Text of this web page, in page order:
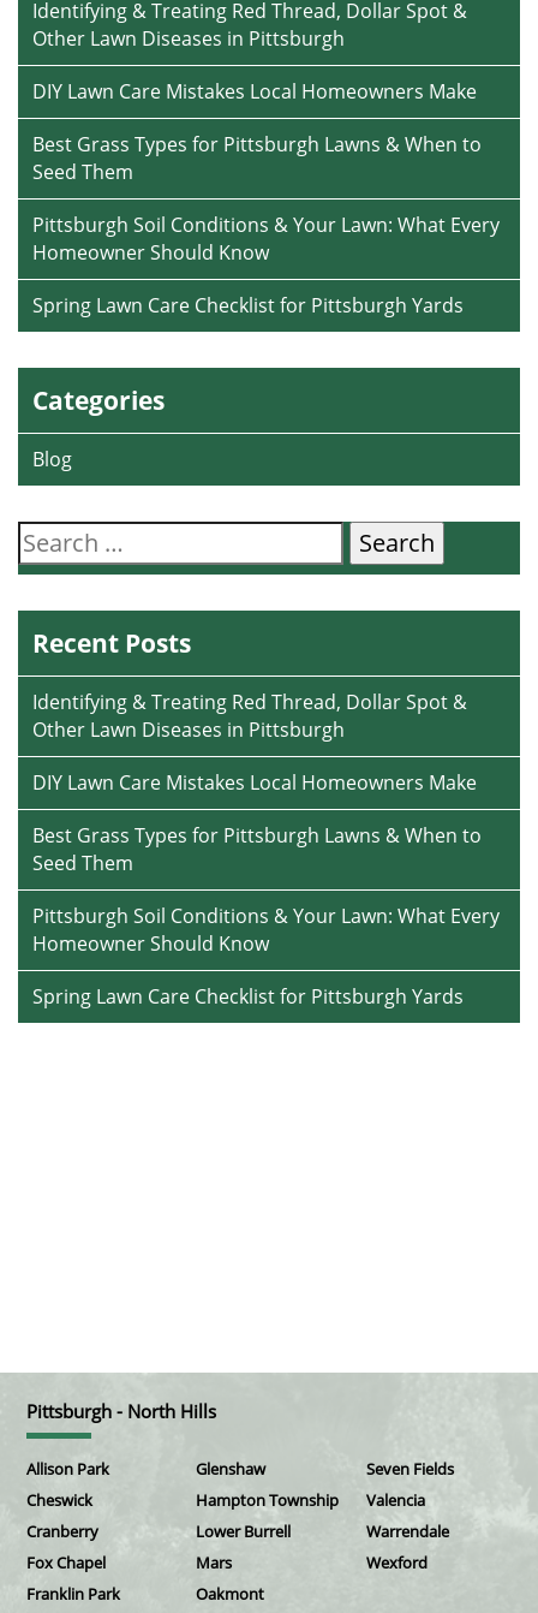
Identifying & Treating Red Thread, Dollar Spot &
Other Lawn Diseases in Pittsburgh
DIY Lawn Care Mistakes Local Homeowners Make
Best Grass Types for Pittsburgh Lawns & When to
Seed Them
Pittsburgh Soil Conditions & Your Lawn: What Every
Homeowner Should Know
Spring Lawn Care Checklist for Pittsburgh Yards
Categories
Blog
Search
for:
Recent Posts
Identifying & Treating Red Thread, Dollar Spot &
Other Lawn Diseases in Pittsburgh
DIY Lawn Care Mistakes Local Homeowners Make
Best Grass Types for Pittsburgh Lawns & When to
Seed Them
Pittsburgh Soil Conditions & Your Lawn: What Every
Homeowner Should Know
Spring Lawn Care Checklist for Pittsburgh Yards
Pittsburgh - North Hills
Allison Park
Cheswick
Cranberry
Fox Chapel
Franklin Park
Glenshaw
Hampton Township
Lower Burrell
Mars
Oakmont
Seven Fields
Valencia
Warrendale
Wexford